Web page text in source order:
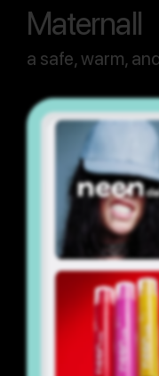
Maternall
a safe, warm,